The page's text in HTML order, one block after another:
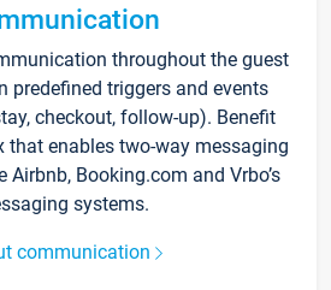
throughout the guest
predefined triggers and events
checkout, follow-up). Benefit
that enables two-way messaging
Booking.com and Vrbo’s
systems.
communication